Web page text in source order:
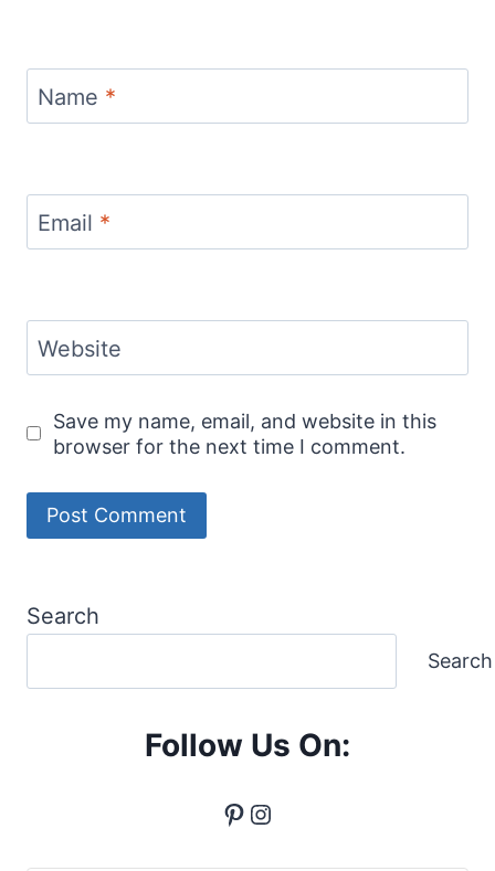
Name *
Email *
Website
Save my name, email, and website in this
browser for the next time I comment.
Search
Search
Follow Us On:
Pinterest
Instagram